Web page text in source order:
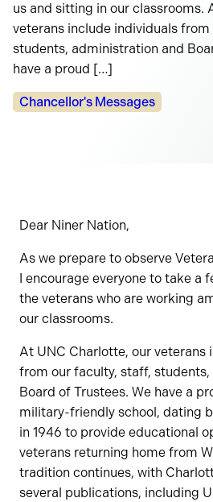
us and sitting in our classrooms.
veterans include individuals
students, administration and
have a proud […]
Categories:
Chancellor's Messages
Dear Niner Nation,
As we prepare to observe
I encourage everyone to take a
the veterans who are working
our classrooms.
At UNC Charlotte, our veterans
from our faculty, staff,
Board of Trustees. We have a
military-friendly school, dating
in 1946 to provide educational
veterans returning home from
tradition continues, with
several publications, including